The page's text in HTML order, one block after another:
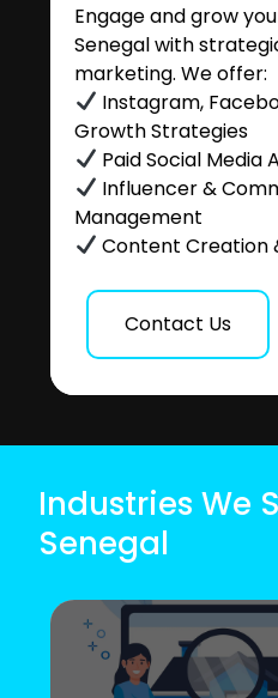
Engage and grow
Senegal with
marketing. We offer:
Instagram,
Growth Strategies
Paid Social Media
Influencer &
Management
Content Creation
Contact Us
Industries We
Senegal